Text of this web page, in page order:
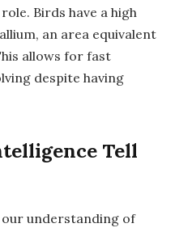
Birds have ahigh
, an area equivalent
allows for fast
despite having
Tell
understanding of